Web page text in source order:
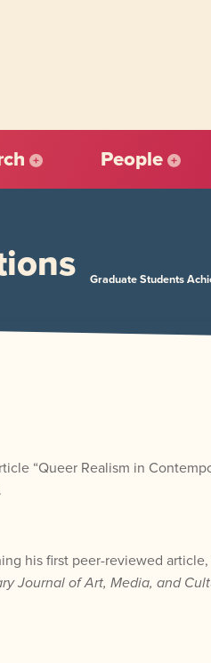
People
Graduate Students
“Queer Realism in
his first peer-reviewed
Journal of Art, Media, and